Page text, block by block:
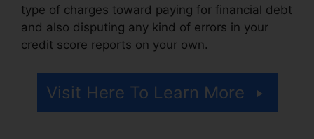
type of charges toward paying for financial debt
and also disputing any kind of errors in your
credit score reports on your own.
Visit Here To Learn More